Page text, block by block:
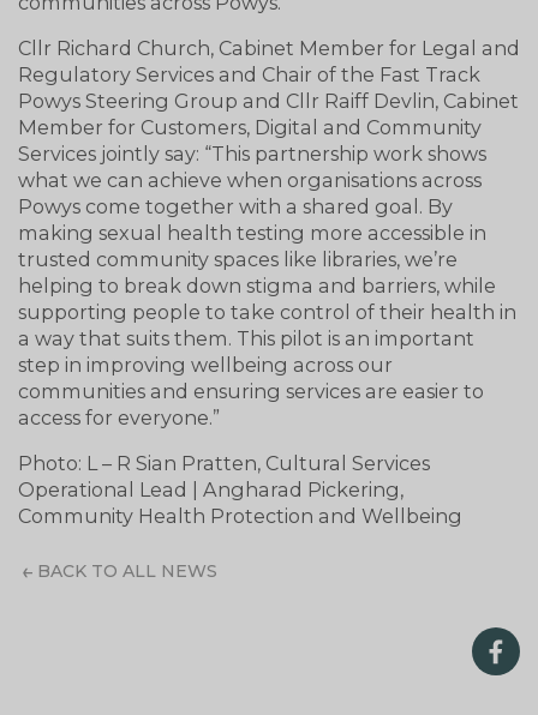
Cllr Richard Church, Cabinet Member for Legal and
Regulatory Services and Chair of the Fast Track
Powys Steering Group and Cllr Raiff Devlin, Cabinet
Member for Customers, Digital and Community
Services jointly say: “This partnership work shows
what we can achieve when organisations across
Powys come together with a shared goal. By
making sexual health testing more accessible in
trusted community spaces like libraries, we’re
helping to break down stigma and barriers, while
supporting people to take control of their health in
a way that suits them. This pilot is an important
step in improving wellbeing across our
communities and ensuring services are easier to
access for everyone.”
Photo: L – R Sian Pratten, Cultural Services
Operational Lead | Angharad Pickering,
Community Health Protection and Wellbeing
BACK TO ALL NEWS